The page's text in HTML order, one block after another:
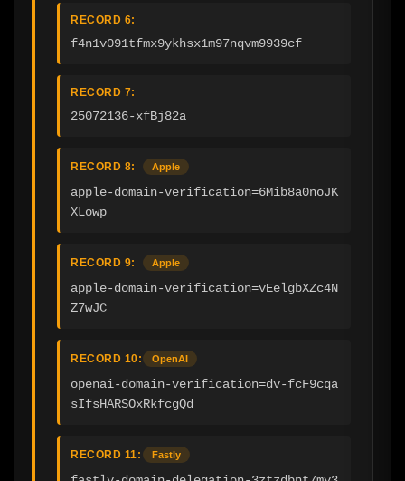
RECORD 6:
f4n1v091tfmx9ykhsx1m97nqvm9939cf
RECORD 7:
25072136-xfBj82a
RECORD 8: Apple
apple-domain-verification=6Mib8a0noJK
XLowp
RECORD 9: Apple
apple-domain-verification=vEelgbXZc4N
Z7wJC
RECORD 10: OpenAI
openai-domain-verification=dv-fcF9cqa
sIfsHARSOxRkfcgQd
RECORD 11: Fastly